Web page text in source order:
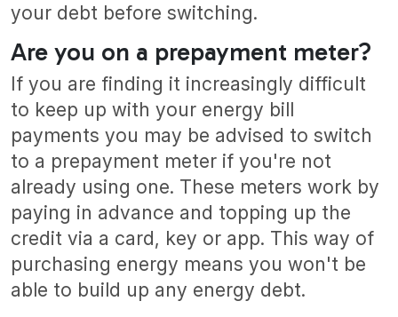
your debt before switching.
Are you on a prepayment meter?
If you are finding it increasingly difficult
to keep up with your energy bill
payments you may be advised to switch
to a prepayment meter if you're not
already using one. These meters work by
paying in advance and topping up the
credit via a card, key or app. This way of
purchasing energy means you won't be
able to build up any energy debt.